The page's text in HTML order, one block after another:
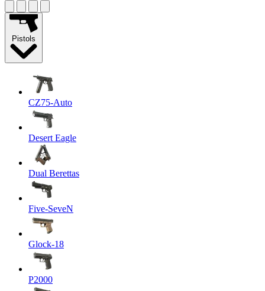
Pistols
CZ75-Auto
Desert Eagle
Dual Berettas
Five-SeveN
Glock-18
P2000